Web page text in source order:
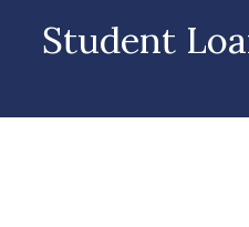
Student